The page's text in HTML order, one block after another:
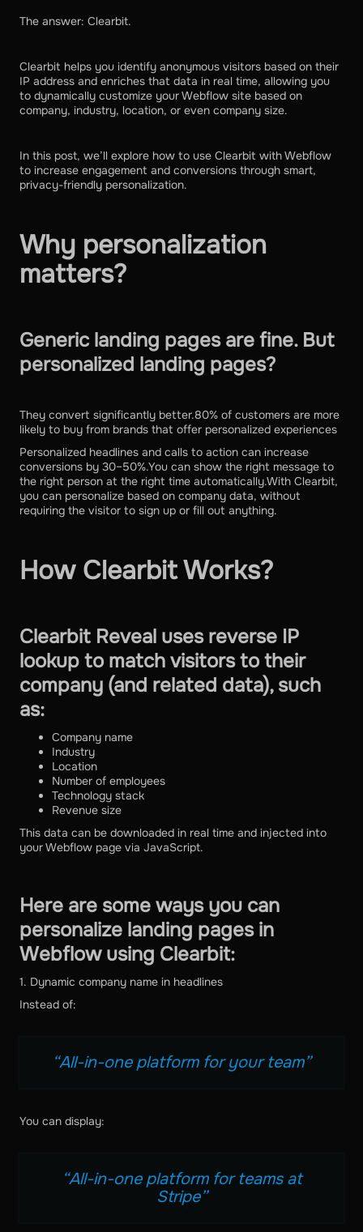
The answer: Clearbit.
Clearbit helps you identify anonymous visitors based on their
IP address and enriches that data in real time, allowing you
to dynamically customize your Webflow site based on
company, industry, location, or even company size.
In this post, we’ll explore how to use Clearbit with Webflow
to increase engagement and conversions through smart,
privacy-friendly personalization.
Why personalization
matters?
Generic landing pages are fine. But
personalized landing pages?
They convert significantly better.80% of customers are more
likely to buy from brands that offer personalized experiences
Personalized headlines and calls to action can increase
conversions by 30–50%.You can show the right message to
the right person at the right time automatically.With Clearbit,
you can personalize based on company data, without
requiring the visitor to sign up or fill out anything.
How Clearbit Works?
Clearbit Reveal uses reverse IP
lookup to match visitors to their
company (and related data), such
as:
Company name
Industry
Location
Number of employees
Technology stack
Revenue size
This data can be downloaded in real time and injected into
your Webflow page via JavaScript.
Here are some ways you can
personalize landing pages in
Webflow using Clearbit:
1. Dynamic company name in headlines
Instead of:
“All-in-one platform for your team”
You can display:
“All-in-one platform for teams at
Stripe”